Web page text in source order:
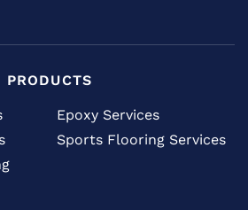
PRODUCTS
Epoxy Services
Sports Flooring Services